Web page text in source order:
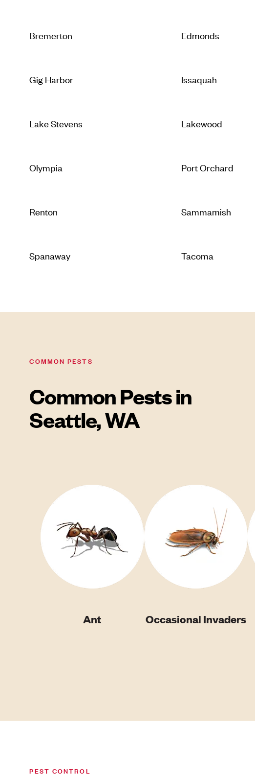
Bremerton Edmonds
Gig Harbor Issaquah
Lake Stevens Lakewood
Olympia Port Orchard
Renton Sammamish
Spanaway Tacoma
COMMON PESTS
Common Pests in
Seattle, WA
Ant Occasional Invaders
PEST CONTROL